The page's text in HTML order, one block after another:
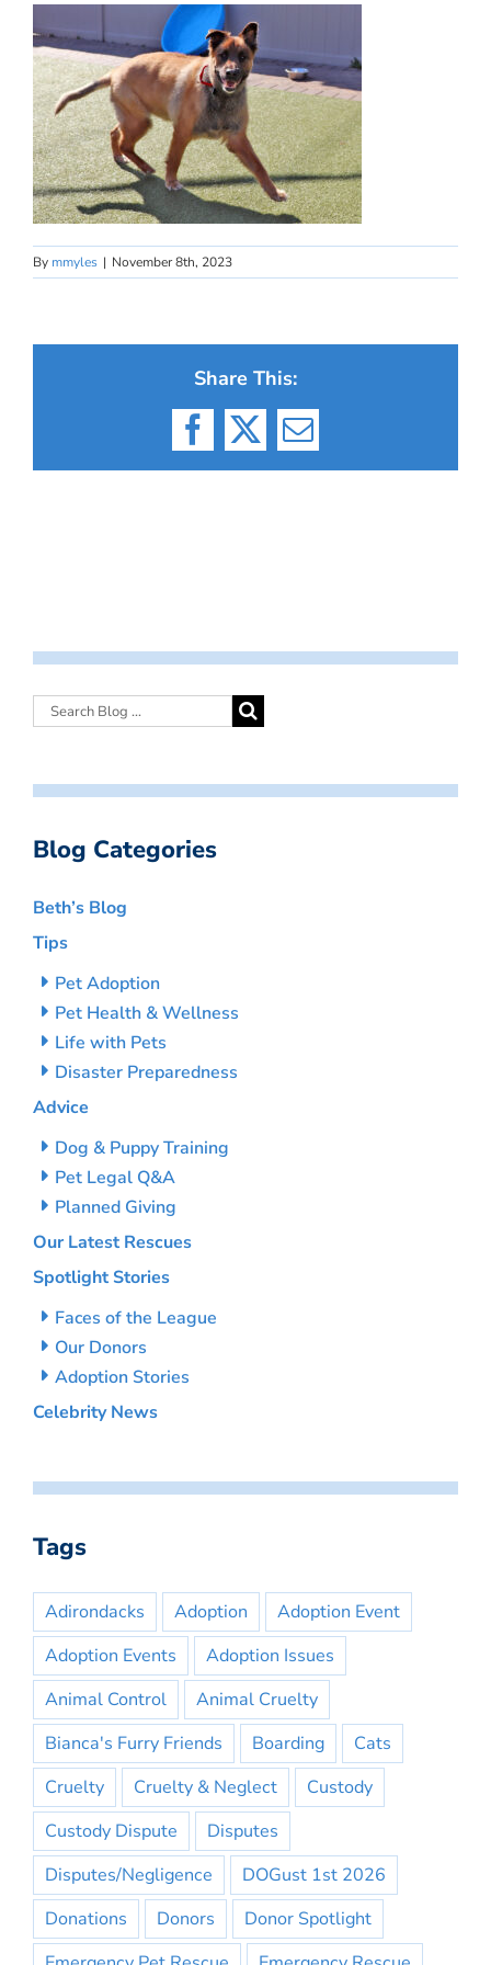
By mmyles | November 8th, 2023
Share This:
Facebook
X Email
Blog Categories
Beth’s Blog
Tips
Pet Adoption
Pet Health & Wellness
Life with Pets
Disaster Preparedness
Advice
Dog & Puppy Training
Pet Legal Q&A
Planned Giving
Our Latest Rescues
Spotlight Stories
Faces of the League
Our Donors
Adoption Stories
Celebrity News
Tags
Adirondacks Adoption
Adoption Event
Adoption Events
Adoption Issues
Animal Control
Animal Cruelty
Bianca's Furry Friends
Boarding
Cats
Cruelty
Cruelty & Neglect
Custody
Custody Dispute
Disputes
Disputes/Negligence
DOGust 1st 2026
Donations
Donors
Donor Spotlight